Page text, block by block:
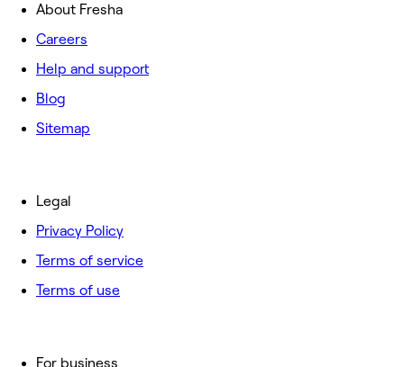
About Fresha
Careers
Help and support
Blog
Sitemap
For business
Legal
Privacy Policy
Terms of service
Terms of use